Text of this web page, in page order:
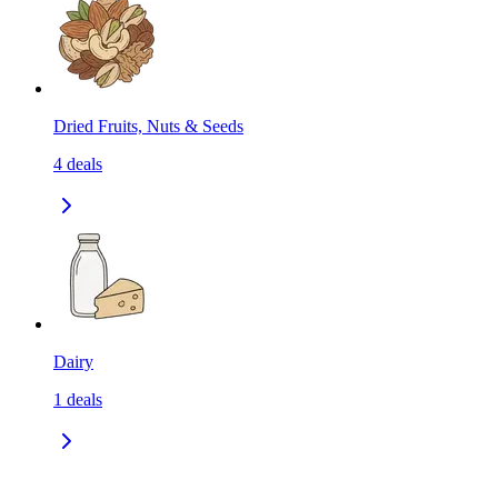
Dried Fruits, Nuts & Seeds
4 deals
Dairy
1 deals